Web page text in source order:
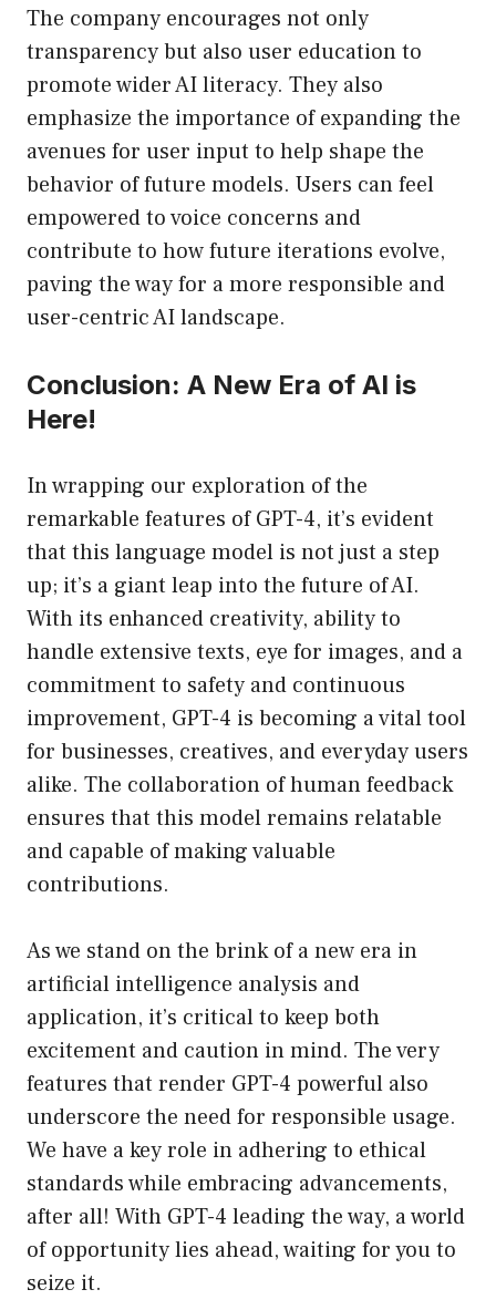
The company encourages not only
transparency but also user education to
promote wider AI literacy. They also
emphasize the importance of expanding the
avenues for user input to help shape the
behavior of future models. Users can feel
empowered to voice concerns and
contribute to how future iterations evolve,
paving the way for a more responsible and
user-centric AI landscape.
Conclusion: A New Era of AI is
Here!
In wrapping our exploration of the
remarkable features of GPT-4, it’s evident
that this language model is not just a step
up; it’s a giant leap into the future of AI.
With its enhanced creativity, ability to
handle extensive texts, eye for images, and a
commitment to safety and continuous
improvement, GPT-4 is becoming a vital tool
for businesses, creatives, and everyday users
alike. The collaboration of human feedback
ensures that this model remains relatable
and capable of making valuable
contributions.
As we stand on the brink of a new era in
artificial intelligence analysis and
application, it’s critical to keep both
excitement and caution in mind. The very
features that render GPT-4 powerful also
underscore the need for responsible usage.
We have a key role in adhering to ethical
standards while embracing advancements,
after all! With GPT-4 leading the way, a world
of opportunity lies ahead, waiting for you to
seize it.